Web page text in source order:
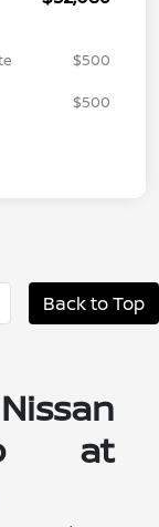
$500
$500
Back to Top
at